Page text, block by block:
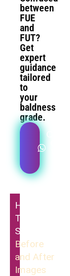
between
FUE
and
FUT?
Get
expert
guidance
tailored
to
your
baldness
grade.
Hair
Transplant
Surgery
Before
and After
Images